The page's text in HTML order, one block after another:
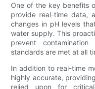
One of the key benefits
provide real-time data,
changes in pH levels
water supply. This
prevent
standards are met at all
In addition to real-time
highly accurate,
relied upon for